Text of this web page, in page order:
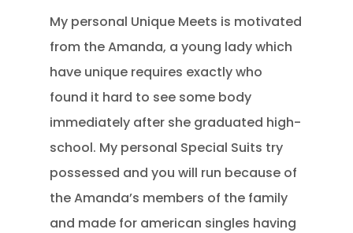
My personal Unique Meets is motivated
from the Amanda, a young lady which
have unique requires exactly who
found it hard to see some body
immediately after she graduated high-
school. My personal Special Suits try
possessed and you will run because of
the Amanda’s members of the family
and made for american singles having